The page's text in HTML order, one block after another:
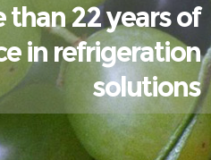
than 22 years of
in refrigeration
solutions